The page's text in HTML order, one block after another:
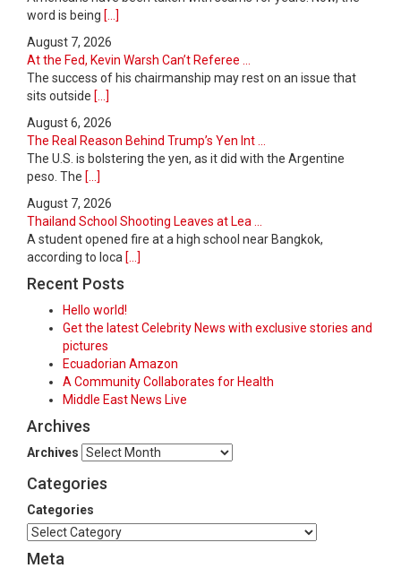
word is being [...]
August 7, 2026
At the Fed, Kevin Warsh Can’t Referee ...
The success of his chairmanship may rest on an issue that
sits outside [...]
August 6, 2026
The Real Reason Behind Trump’s Yen Int ...
The U.S. is bolstering the yen, as it did with the Argentine
peso. The [...]
August 7, 2026
Thailand School Shooting Leaves at Lea ...
A student opened fire at a high school near Bangkok,
according to loca [...]
Recent Posts
Hello world!
Get the latest Celebrity News with exclusive stories and
pictures
Ecuadorian Amazon
A Community Collaborates for Health
Middle East News Live
Archives
Archives
Categories
Categories
Meta